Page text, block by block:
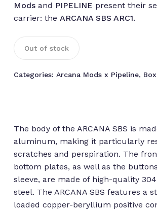
Modsand PIPELINE present their
carrier: the ARCANA SBS ARC1.
Out of stock
Categories: Arcana Mods x Pipeline,
The body of the ARCANA SBS is
aluminum, making it particularly
scratches and perspiration. The
bottom plates, as well as the
sleeve, are made of high-quality
steel. The ARCANA SBS features a
loaded copper-beryllium positive